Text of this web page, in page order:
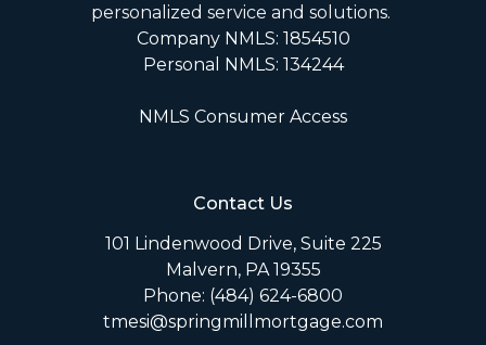
personalized service and solutions.
Company NMLS: 1854510
Personal NMLS: 134244
NMLS Consumer Access
Contact Us
101 Lindenwood Drive, Suite 225
Malvern, PA 19355
Phone: (484) 624-6800
tmesi@springmillmortgage.com